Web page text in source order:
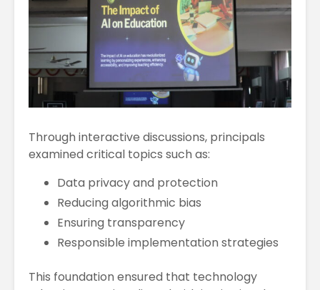
Through interactive discussions, principals
examined critical topics such as:
Data privacy and protection
Reducing algorithmic bias
Ensuring transparency
Responsible implementation strategies
This foundation ensured that technology